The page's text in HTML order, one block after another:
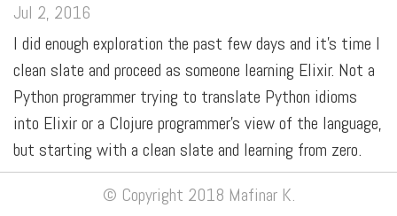
Jul 2, 2016
I did enough exploration the past few days and it's time I
clean slate and proceed as someone learning Elixir. Not a
Python programmer trying to translate Python idioms
into Elixir or a Clojure programmer's view of the language,
but starting with a clean slate and learning from zero.
© Copyright 2018 Mafinar K.